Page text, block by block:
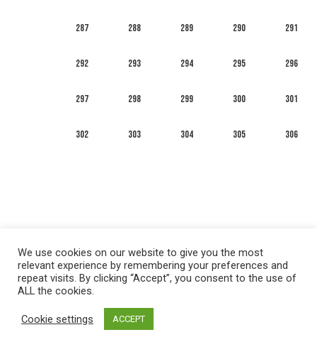
287 288 289 290 291
292 293 294 295 296
297 298 299 300 301
302 303 304 305 306
English Français
Privacy policy
We use cookies on our website to give you the most
relevant experience by remembering your preferences and
repeat visits. By clicking “Accept”, you consent to the use of
ALL the cookies.
Cookie settings ACCEPT